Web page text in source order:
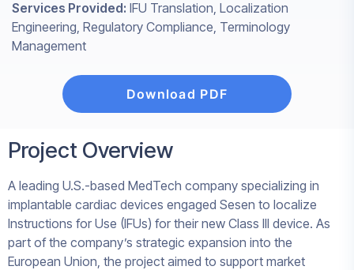
Services Provided: IFU Translation, Localization
Engineering, Regulatory Compliance, Terminology
Management
Download PDF
Project Overview
A leading U.S.-based MedTech company specializing in
implantable cardiac devices engaged Sesen to localize
Instructions for Use (IFUs) for their new Class III device. As
part of the company’s strategic expansion into the
European Union, the project aimed to support market